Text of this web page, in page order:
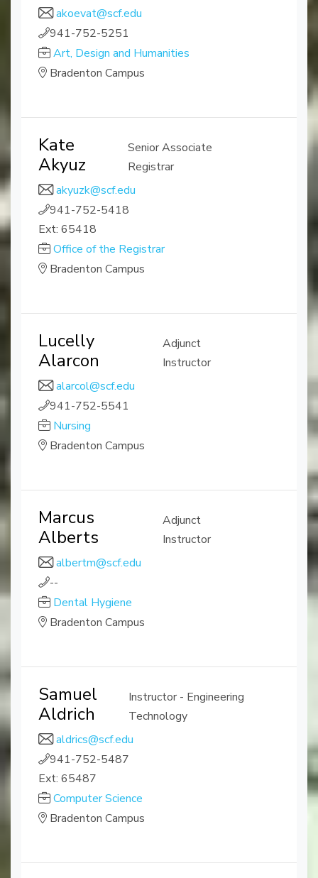
akoevat@scf.edu
941-752-5251
Art, Design and Humanities
Bradenton Campus
Kate
Akyuz
Senior Associate
Registrar
akyuzk@scf.edu
941-752-5418
Ext: 65418
Office of the Registrar
Bradenton Campus
Lucelly
Alarcon
Adjunct
Instructor
alarcol@scf.edu
941-752-5541
Nursing
Bradenton Campus
Marcus
Alberts
Adjunct
Instructor
albertm@scf.edu
--
Dental Hygiene
Bradenton Campus
Samuel
Aldrich
Instructor - Engineering
Technology
aldrics@scf.edu
941-752-5487
Ext: 65487
Computer Science
Bradenton Campus